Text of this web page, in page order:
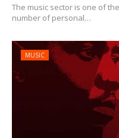
The music sector is one of
number of personal…
MUSIC